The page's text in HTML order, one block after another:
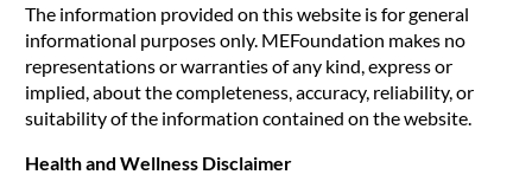
The information provided on this website is for general
informational purposes only. MEFoundation makes no
representations or warranties of any kind, express or
implied, about the completeness, accuracy, reliability, or
suitability of the information contained on the website.
Health and Wellness Disclaimer